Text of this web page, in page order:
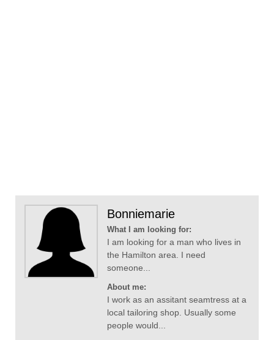
Bonniemarie
What I am looking for:
I am looking for a man who lives in
the Hamilton area. I need
someone...
About me:
I work as an assitant seamtress at a
local tailoring shop. Usually some
people would...